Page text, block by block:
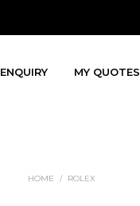
ENQUIRY MY QUOTES
HOME / ROLEX